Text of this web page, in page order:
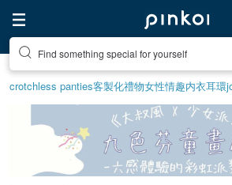
Find something special for yourself
crotchless panties客製化禮物女性情趣内衣耳環